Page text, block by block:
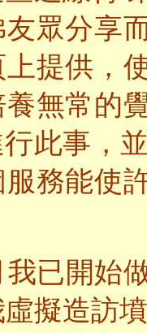
眾分享
提供，
無常的
此事，
務能使
我已開始
擬造訪